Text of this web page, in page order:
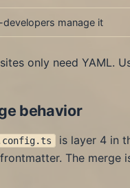
developers manage it
only need YAML.
behavior
is layer 4 in
The merge